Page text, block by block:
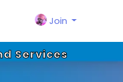
Join
Services